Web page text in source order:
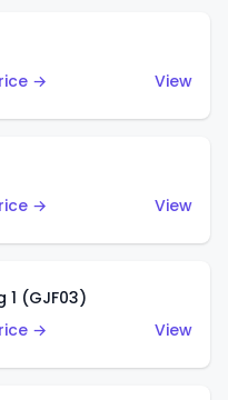
→
View
→
View
1 (GJF03)
→
View